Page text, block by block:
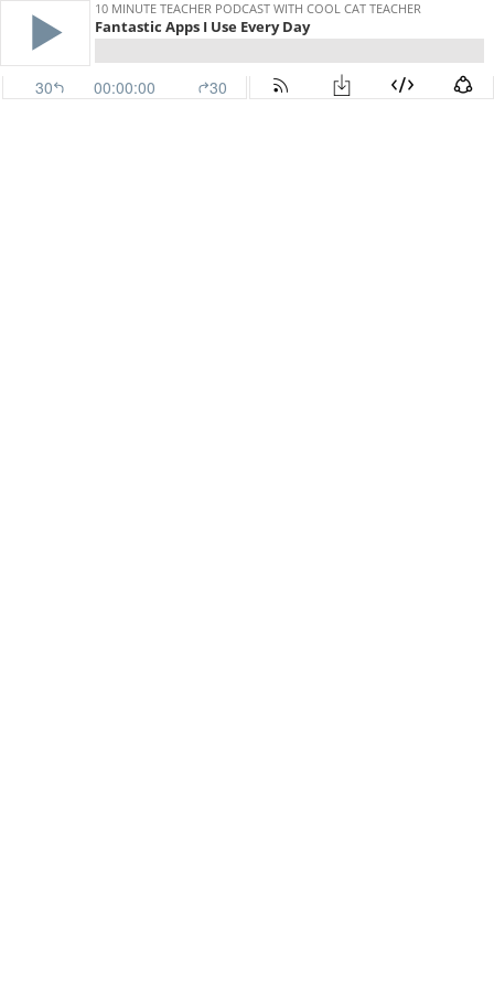
10 MINUTE TEACHER PODCAST WITH COOL CAT TEACHER
Fantastic Apps I Use Every Day
30 00:00:00 30